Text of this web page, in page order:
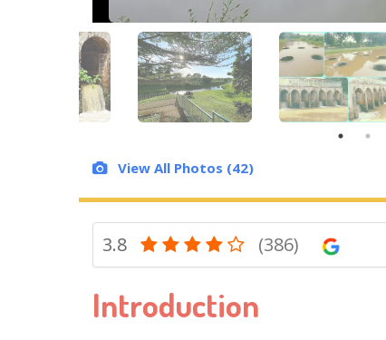
View All Photos (42)
3.8 (386)
Introduction